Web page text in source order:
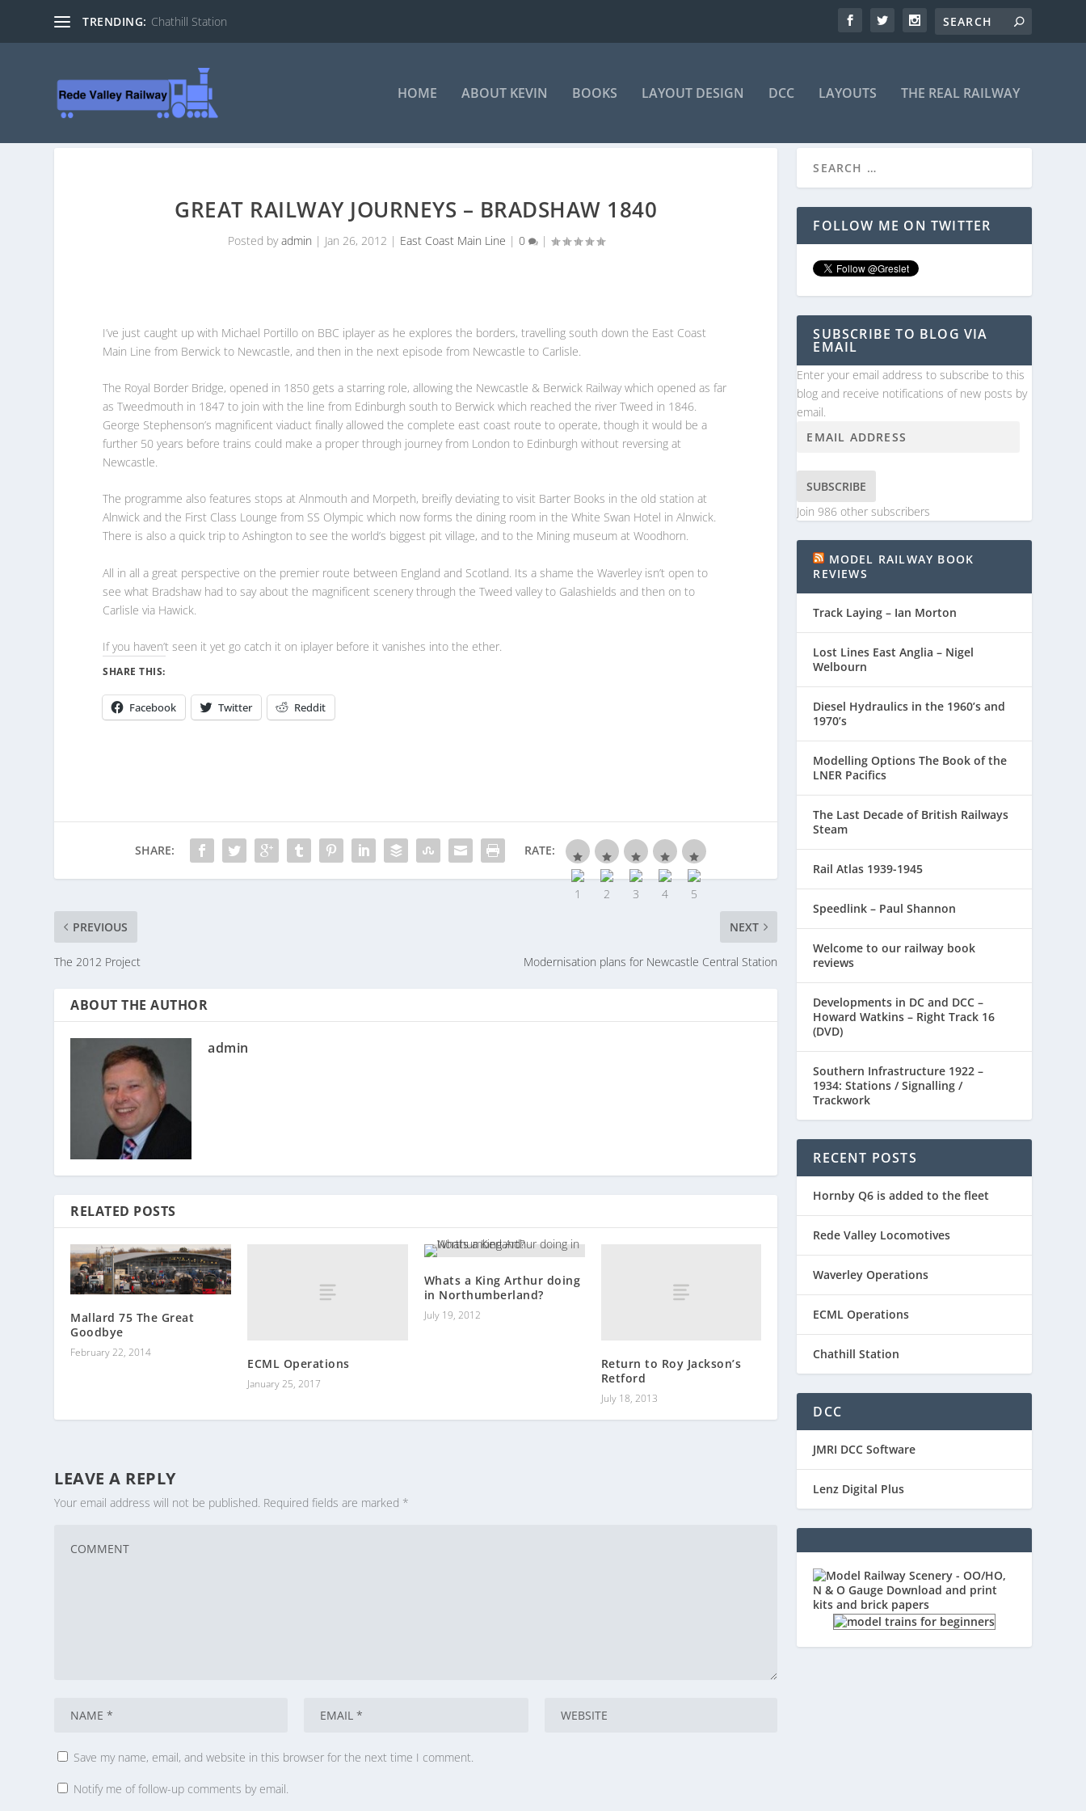
TRENDING: Chathill Station
HOME ABOUT KEVIN BOOKS LAYOUT DESIGN DCC LAYOUTS THE REAL RAILWAY
GREAT RAILWAY JOURNEYS – BRADSHAW 1840
Posted byadmin | Jan 26, 2012 | East Coast Main Line | 0 |
I’ve just caught up with Michael Portillo on BBC iplayer as he explores the borders, travelling south down the East Coast
Main Line from Berwick to Newcastle, and then in the next episode from Newcastle to Carlisle.
The Royal Border Bridge, opened in 1850 gets a starring role, allowing the Newcastle & Berwick Railway which opened as far
as Tweedmouth in 1847 to join with the line from Edinburgh south to Berwick which reached the river Tweed in 1846.
George Stephenson’s magnificent viaduct finally allowed the complete east coast route to operate, though it would be a
further 50 years before trains could make a proper through journey from London to Edinburgh without reversing at
Newcastle.
The programme also features stops at Alnmouth and Morpeth, breifly deviating to visit Barter Books in the old station at
Alnwick and the First Class Lounge from SS Olympic which now forms the dining room in the White Swan Hotel in Alnwick.
There is also a quick trip to Ashington to see the world’s biggest pit village, and to the Mining museum at Woodhorn.
All in all a great perspective on the premier route between England and Scotland. Its a shame the Waverley isn’t open to
see what Bradshaw had to say about the magnificent scenery through the Tweed valley to Galashields and then on to
Carlisle via Hawick.
If you haven’t seen it yet go catch it on iplayer before it vanishes into the ether.
SHARE THIS:
Facebook Twitter Reddit
SHARE: RATE:
PREVIOUS
The 2012 Project
NEXT
Modernisation plans for Newcastle Central Station
ABOUT THE AUTHOR
admin
RELATED POSTS
Mallard 75 The Great
Goodbye
February 22, 2014
ECML Operations
January 25, 2017
Whats a King Arthur doing
in Northumberland?
July 19, 2012
Return to Roy Jackson’s
Retford
July 18, 2013
LEAVE A REPLY
Your email address will not be published. Required fields are marked *
Save my name, email, and website in this browser for the next time I comment.
Notify me of follow-up comments by email.
FOLLOW ME ON TWITTER
SUBSCRIBE TO BLOG VIA
EMAIL
Enter your email address to subscribe to this
blog and receive notifications of new posts by
email.
SUBSCRIBE
Join 986 other subscribers
MODEL RAILWAY BOOK
REVIEWS
Track Laying – Ian Morton
Lost Lines East Anglia – Nigel
Welbourn
Diesel Hydraulics in the 1960’s and
1970’s
Modelling Options The Book of the
LNER Pacifics
The Last Decade of British Railways
Steam
Rail Atlas 1939-1945
Speedlink – Paul Shannon
Welcome to our railway book
reviews
Developments in DC and DCC –
Howard Watkins – Right Track 16
(DVD)
Southern Infrastructure 1922 –
1934: Stations / Signalling /
Trackwork
RECENT POSTS
Hornby Q6 is added to the fleet
Rede Valley Locomotives
Waverley Operations
ECML Operations
Chathill Station
DCC
JMRI DCC Software
Lenz Digital Plus